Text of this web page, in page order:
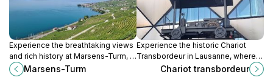
Experience the breathtaking views
and rich history at Marsens-Turm, a
must-visit Swiss landmark that
captures the essence of the
Marsens-Turm
Experience the historic Chariot
Transbordeur in Lausanne, where
engineering marvel meets stunning
Chariot transbordeur